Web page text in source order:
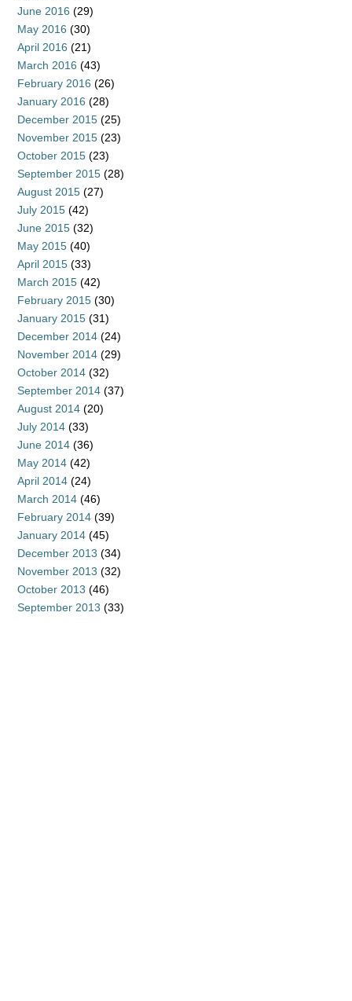
June 2016 (29)
May 2016 (30)
April 2016 (21)
March 2016 (43)
February 2016 (26)
January 2016 (28)
December 2015 (25)
November 2015 (23)
October 2015 (23)
September 2015 (28)
August 2015 (27)
July 2015 (42)
June 2015 (32)
May 2015 (40)
April 2015 (33)
March 2015 (42)
February 2015 (30)
January 2015 (31)
December 2014 (24)
November 2014 (29)
October 2014 (32)
September 2014 (37)
August 2014 (20)
July 2014 (33)
June 2014 (36)
May 2014 (42)
April 2014 (24)
March 2014 (46)
February 2014 (39)
January 2014 (45)
December 2013 (34)
November 2013 (32)
October 2013 (46)
September 2013 (33)